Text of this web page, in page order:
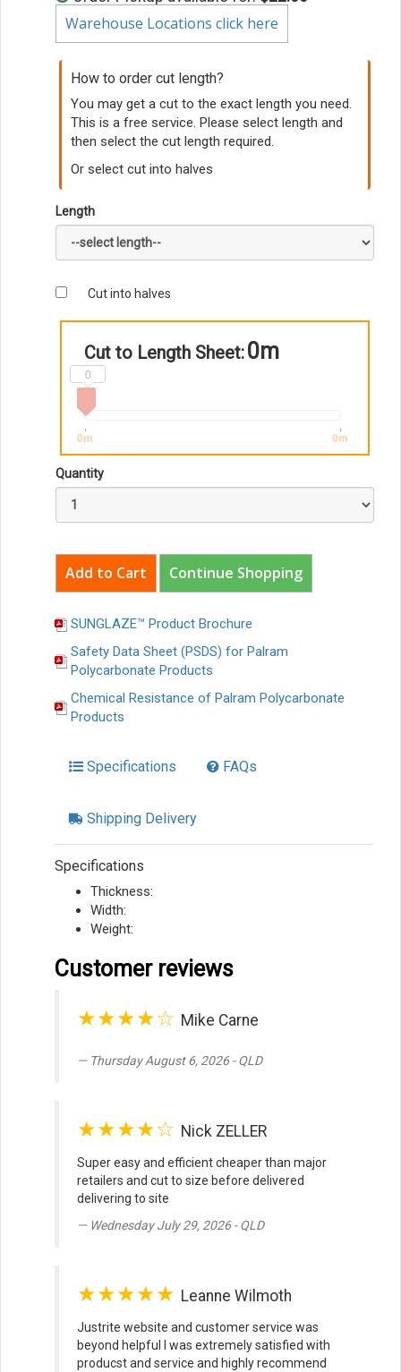
Warehouse Locations click here
How to order cut length?
You may get a cut to the exact length you need.
This is a free service. Please select length and
then select the cut length required.
Or select cut into halves
Length
Cut into halves
Cut to Length Sheet:0m
0
0m 0m
Quantity
Continue Shopping
SUNGLAZE™ Product Brochure
Safety Data Sheet (PSDS) for Palram
Polycarbonate Products
Chemical Resistance of Palram Polycarbonate
Products
Specifications FAQs
Shipping Delivery
Specifications
Thickness:
Width:
Weight:
Customer reviews
★★★★☆ Mike Carne
Thursday August 6, 2026 - QLD
★★★★☆ Nick ZELLER
Super easy and efficient cheaper than major
retailers and cut to size before delivered
delivering to site
Wednesday July 29, 2026 - QLD
★★★★★ Leanne Wilmoth
Justrite website and customer service was
beyond helpful I was extremely satisfied with
producst and service and highly recommend